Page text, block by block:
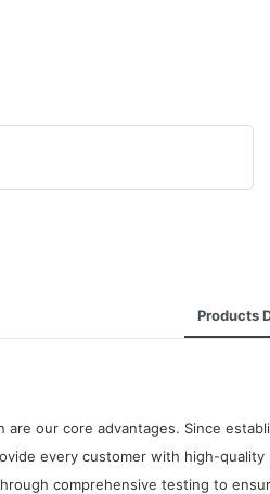
Products
are our core advantages. Since
every customer with high-
comprehensive testing to